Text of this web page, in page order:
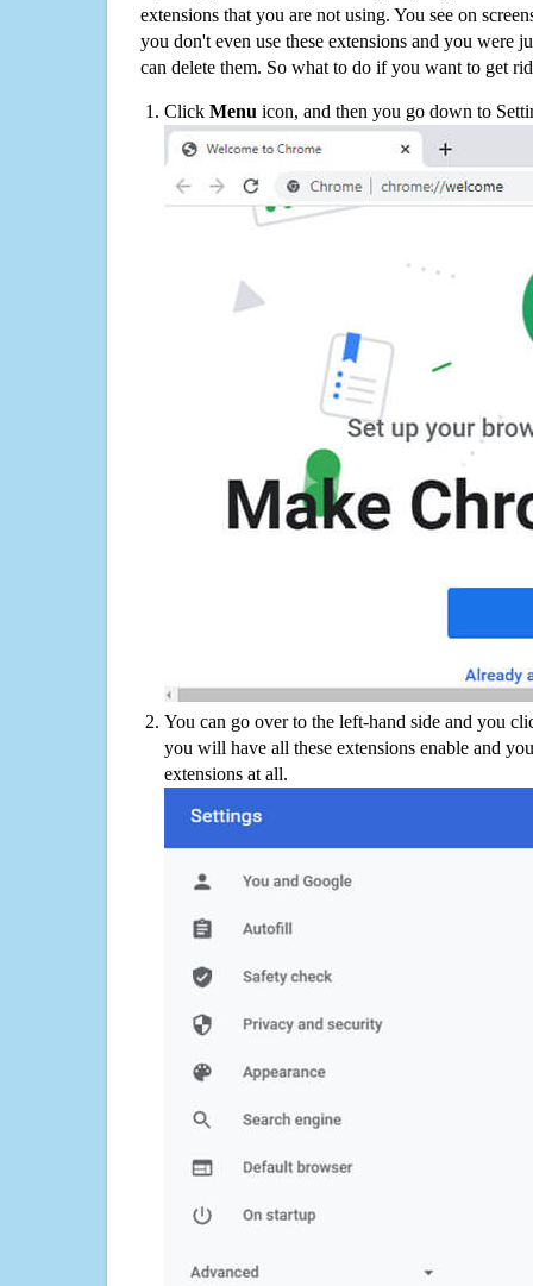
extensions that you are not using. You see on
you don't even use these extensions and you were
can delete them. So what to do if you want to get
Click Menu icon, and then you go down to
You can go over to the left-hand side and you
you will have all these extensions enable and
extensions at all.